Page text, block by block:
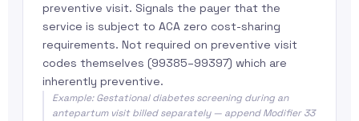
preventive visit. Signals the payer that the
service is subject to ACA zero cost-sharing
requirements. Not required on preventive visit
codes themselves (99385–99397) which are
inherently preventive.
Example: Gestational diabetes screening during an
antepartum visit billed separately — append Modifier 33